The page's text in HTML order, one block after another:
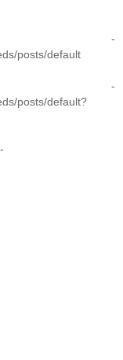
-
posts/default
-
posts/default?